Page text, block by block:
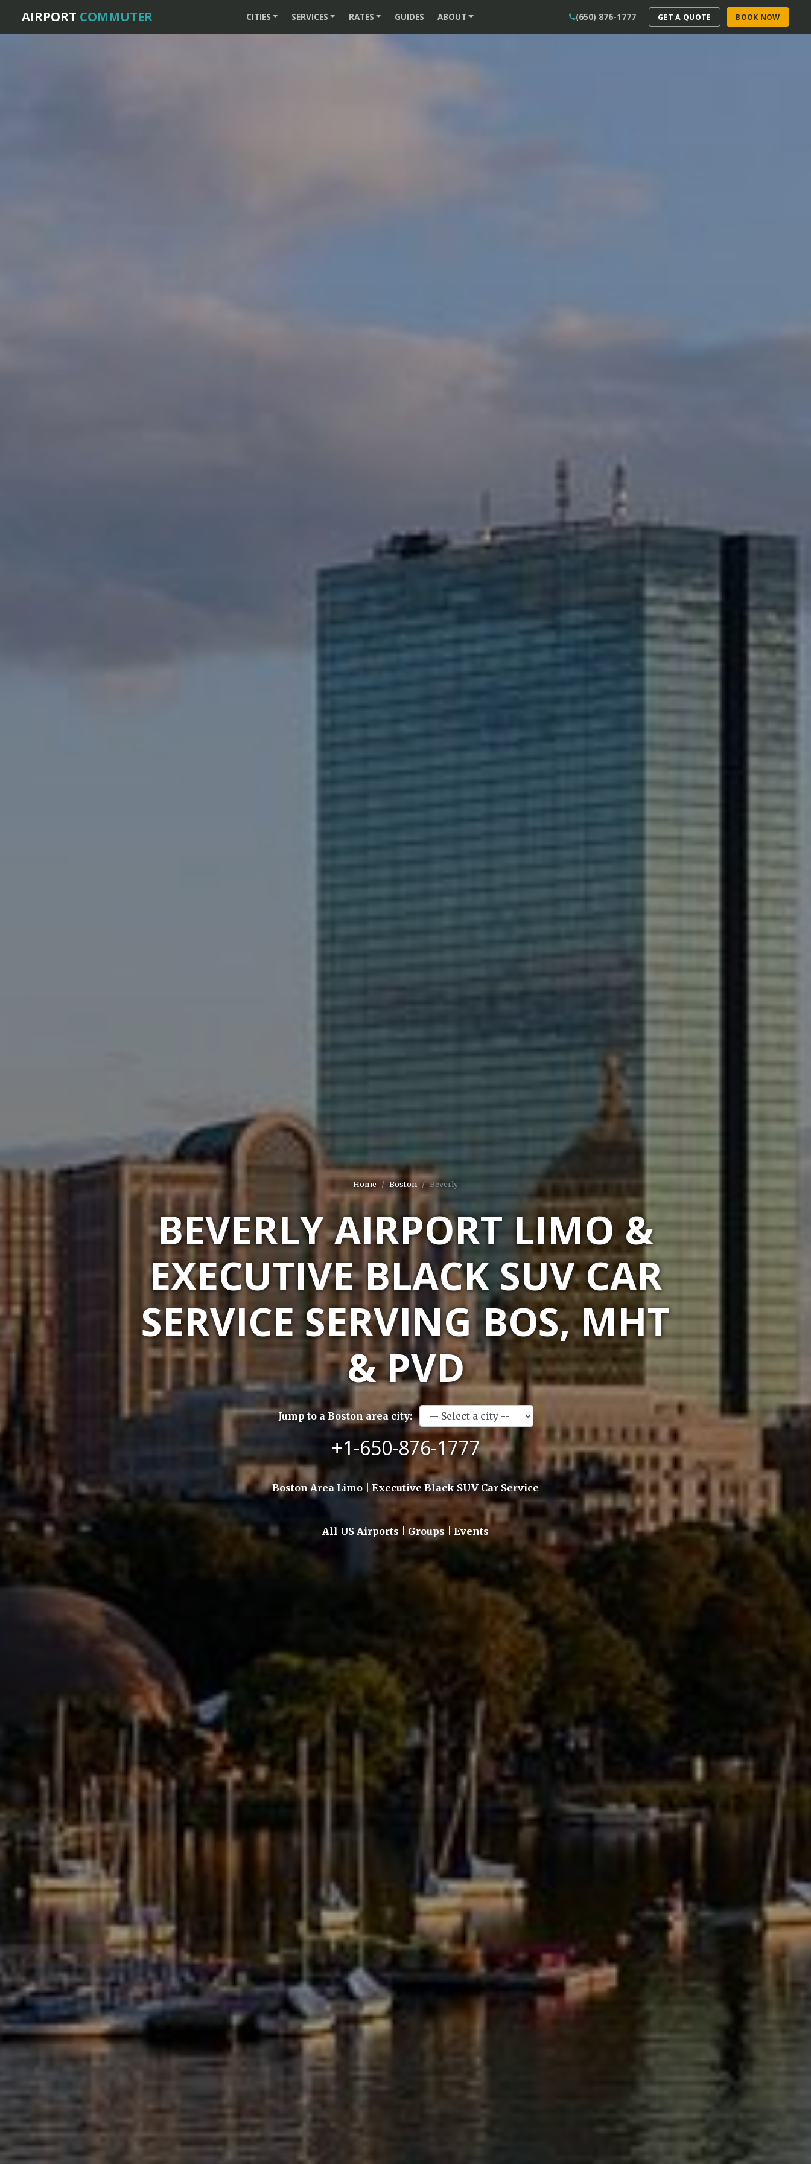
AIRPORT COMMUTER CITIES SERVICES RATES GUIDES ABOUT (650) 876-1777 GET A QUOTE BOOK NOW
Home Boston Beverly
BEVERLY AIRPORT LIMO &
EXECUTIVE BLACK SUV CAR
SERVICE SERVING BOS, MHT
& PVD
Jump to a Boston area city:
+1-650-876-1777
Boston Area Limo | Executive Black SUV Car Service
All US Airports | Groups | Events